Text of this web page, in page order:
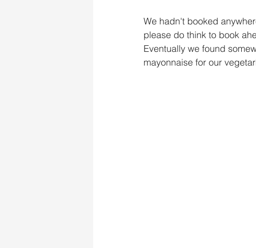
We hadn't booked
please do think to book
Eventually we found
mayonnaise for our